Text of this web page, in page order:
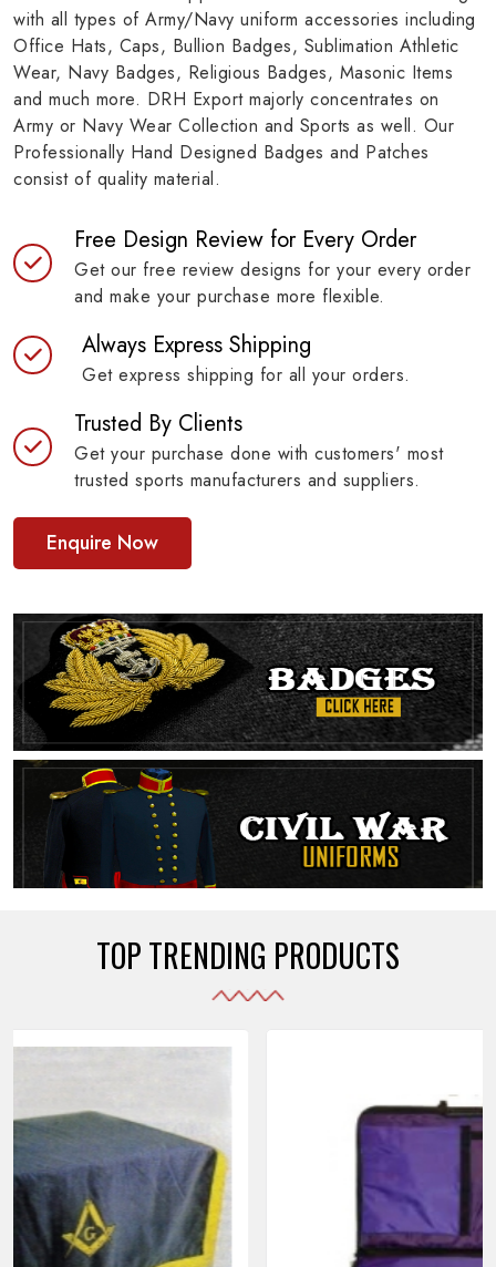
with all types of Army/Navy uniform accessories including
Office Hats, Caps, Bullion Badges, Sublimation Athletic
Wear, Navy Badges, Religious Badges, Masonic Items
and much more. DRH Export majorly concentrates on
Army or Navy Wear Collection and Sports as well. Our
Professionally Hand Designed Badges and Patches
consist of quality material.
Free Design Review for Every Order
Get our free review designs for your every order
and make your purchase more flexible.
Always Express Shipping
Get express shipping for all your orders.
Trusted By Clients
Get your purchase done with customers' most
trusted sports manufacturers and suppliers.
Enquire Now
TOP TRENDING PRODUCTS